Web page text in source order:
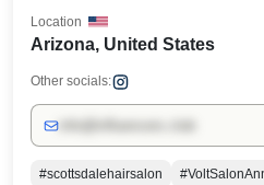
Arizona, United States
Location
Other socials:
#scottsdalehairsalon